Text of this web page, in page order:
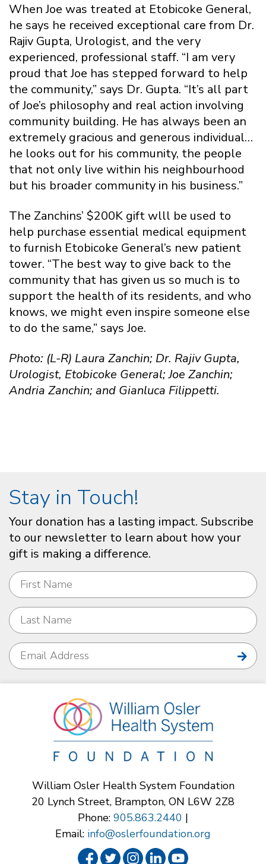
When Joe was treated at Etobicoke General,
he says he received exceptional care from Dr.
Rajiv Gupta, Urologist, and the very
experienced, professional staff. “I am very
proud that Joe has stepped forward to help
the community,” says Dr. Gupta. “It’s all part
of Joe’s philosophy and real action involving
community building. He has always been an
extremely gracious and generous individual…
he looks out for his community, the people
that not only live within his neighbourhood
but his broader community in his business.”
The Zanchins’ $200K gift wlll be used to
help purchase essential medical equipment
to furnish Etobicoke General’s new patient
tower. “The best way to give back to the
community that has given us so much is to
support the health of its residents, and who
knows, we might even inspire someone else
to do the same,” says Joe.
Photo: (L-R) Laura Zanchin; Dr. Rajiv Gupta,
Urologist, Etobicoke General; Joe Zanchin;
Andria Zanchin; and Gianluca Filippetti.
Stay in Touch!
Your donation has a lasting impact. Subscribe
to our newsletter to learn about how your
gift is making a difference.
William Osler Health System Foundation
20 Lynch Street, Brampton, ON L6W 2Z8
Phone: 905.863.2440 |
Email: info@oslerfoundation.org